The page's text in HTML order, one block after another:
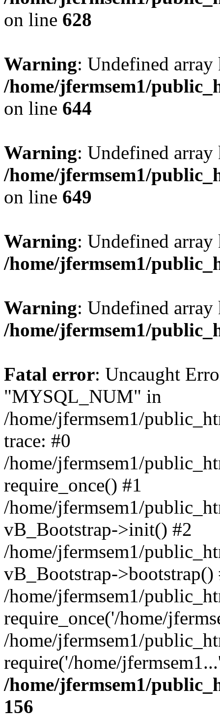
on line 628
Warning: Undefined
/home/jfermsem1/
on line 644
Warning: Undefined
/home/jfermsem1/
on line 649
Warning: Undefined
/home/jfermsem1/
Warning: Undefined
/home/jfermsem1/
Fatal error: Uncaught
"MYSQL_NUM" in
/home/jfermsem1/
trace: #0
/home/jfermsem1/
require_once() #1
/home/jfermsem1/
vB_Bootstrap->init() #2
/home/jfermsem1/
vB_Bootstrap->bootstrap()
/home/jfermsem1/
require_once('/home/
/home/jfermsem1/
require('/home/
/home/jfermsem1/
156